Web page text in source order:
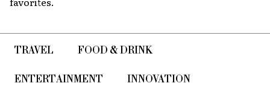
TRAVEL FOOD & DRINK
ENTERTAINMENT INNOVATION